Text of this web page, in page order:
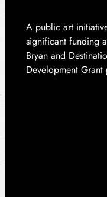
A public art
significant funding
Bryan and
Development Grant